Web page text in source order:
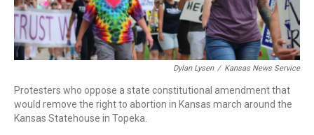
Dylan Lysen / Kansas News Service
Protesters who oppose a state constitutional amendment that
would remove the right to abortion in Kansas march around the
Kansas Statehouse in Topeka.